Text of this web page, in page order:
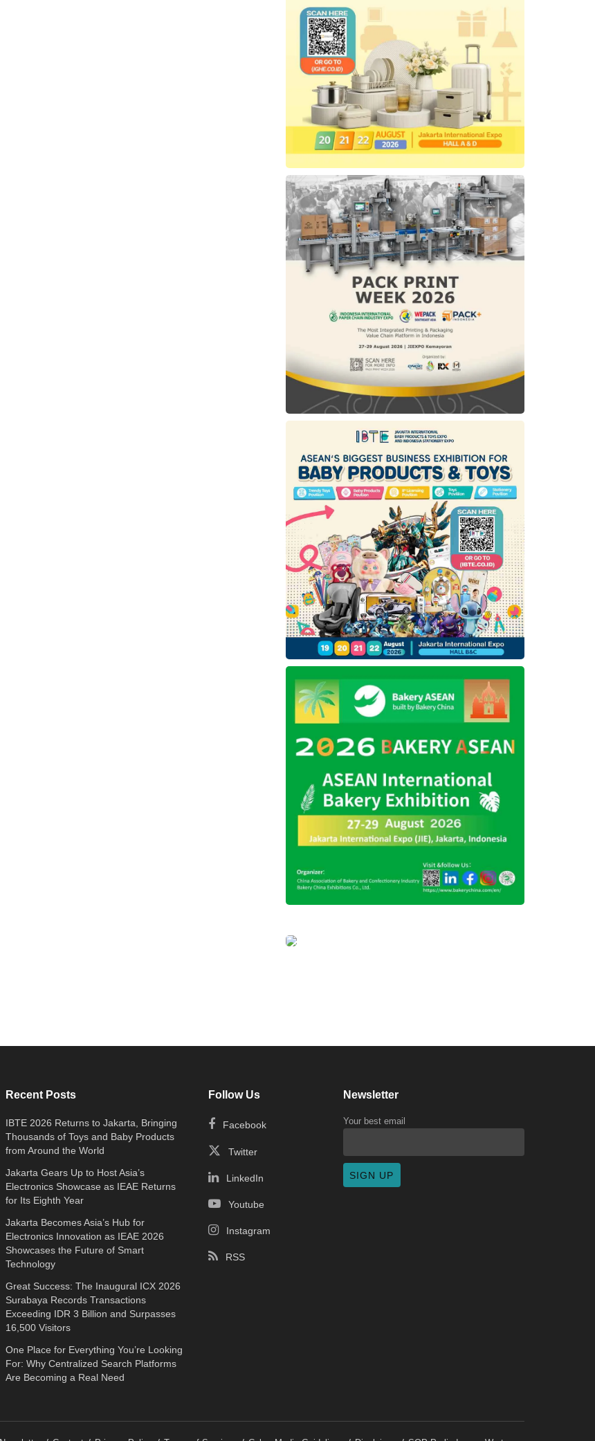
Recent Posts
IBTE 2026 Returns to Jakarta, Bringing
Thousands of Toys and Baby Products
from Around the World
Jakarta Gears Up to Host Asia’s
Electronics Showcase as IEAE Returns
for Its Eighth Year
Jakarta Becomes Asia’s Hub for
Electronics Innovation as IEAE 2026
Showcases the Future of Smart
Technology
Great Success: The Inaugural ICX 2026
Surabaya Records Transactions
Exceeding IDR 3 Billion and Surpasses
16,500 Visitors
One Place for Everything You’re Looking
For: Why Centralized Search Platforms
Are Becoming a Real Need
Follow Us
Facebook
Twitter
LinkedIn
Youtube
Instagram
RSS
Newsletter
Your best email